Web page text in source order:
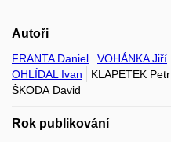
Autoři
FRANTA Daniel VOHÁNKA Jiří
OHLÍDAL Ivan
KLAPETEK Petr
ŠKODA David
Rok publikování